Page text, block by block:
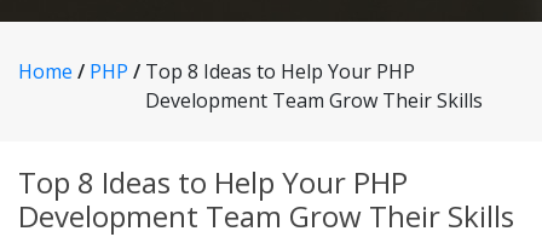
Home / PHP / Top 8 Ideas to Help Your PHP
Development Team Grow Their Skills
Top 8 Ideas to Help Your PHP
Development Team Grow Their Skills